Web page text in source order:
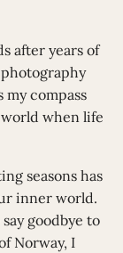
after years of
my compass
when life
seasons has
inner world.
goodbye to
Norway, I